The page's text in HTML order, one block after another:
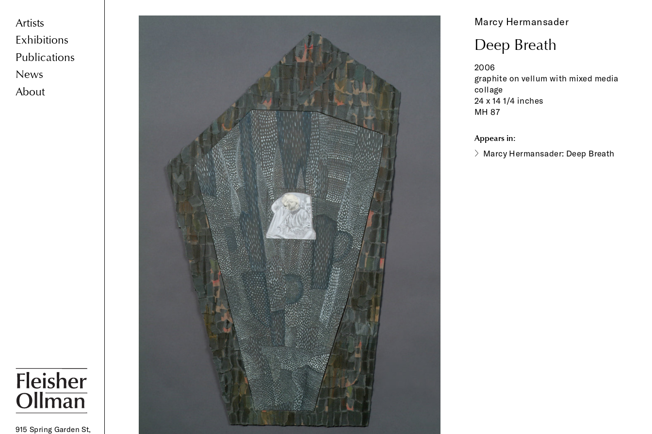
Artists
Exhibitions
Publications
News
About
915 Spring Garden St,
Marcy Hermansader
Deep Breath
2006
graphite on vellum with mixed media
collage
24 x 14 1/4 inches
MH 87
Appears in:
Marcy Hermansader: Deep Breath